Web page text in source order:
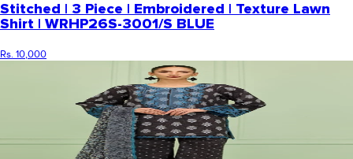
Stitched | 3 Piece | Embroidered | Texture Lawn
Shirt | WRHP26S-3001/S BLUE
Rs. 10,000